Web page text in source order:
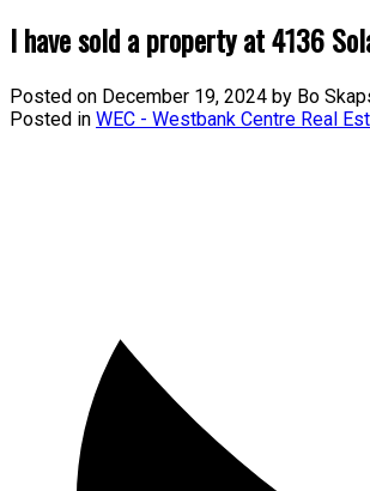
I have sold a property at 4136
Posted on December 19, 2024 by Bo
Posted in WEC - Westbank Centre Real